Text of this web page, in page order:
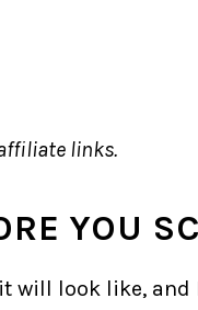
links.
YOU
will look like, and